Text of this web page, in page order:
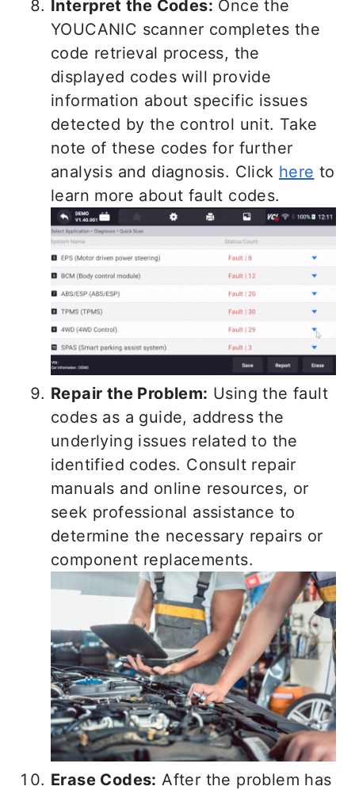
Interpret the Codes: Once the
YOUCANIC scanner completes the
code retrieval process, the
displayed codes will provide
information about specific issues
detected by the control unit. Take
note of these codes for further
analysis and diagnosis. Click here to
learn more about fault codes.
Repair the Problem: Using the fault
codes as a guide, address the
underlying issues related to the
identified codes. Consult repair
manuals and online resources, or
seek professional assistance to
determine the necessary repairs or
component replacements.
Erase Codes: After the problem has